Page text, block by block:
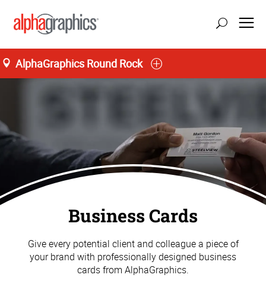
AlphaGraphics Round Rock
Business Cards
Give every potential client and colleague a piece of
your brand with professionally designed business
cards from AlphaGraphics.